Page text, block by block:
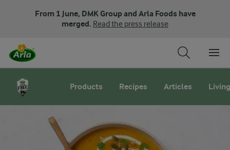
From 1 June, DMK Group and Arla Foods have
merged. Read the press release
Products Recipes Articles
Arla LactoFREE cream